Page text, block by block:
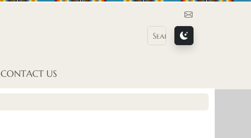
Contact Us
CONTACT US